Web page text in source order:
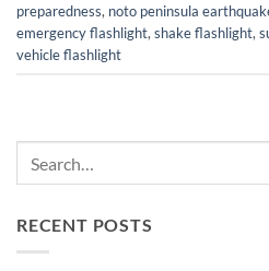
preparedness, noto peninsula
emergency flashlight, shake flashlight,
vehicle flashlight
RECENT POSTS